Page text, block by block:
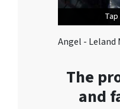
Angel - Leland
The
and